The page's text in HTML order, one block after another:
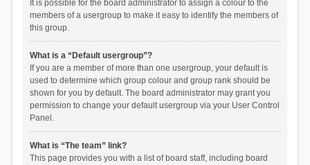
It is possible for the board administrator to assign a colour to the
members of a usergroup to make it easy to identify the members of
this group.
What is a “Default usergroup”?
If you are a member of more than one usergroup, your default is
used to determine which group colour and group rank should be
shown for you by default. The board administrator may grant you
permission to change your default usergroup via your User Control
Panel.
What is “The team” link?
This page provides you with a list of board staff, including board